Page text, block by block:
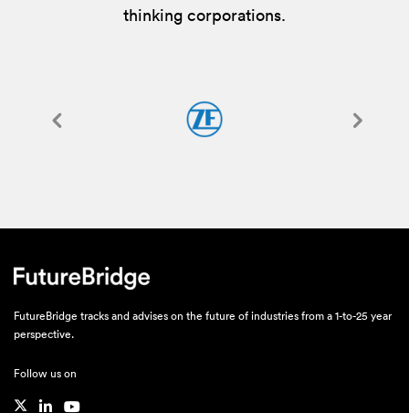
thinking corporations.
FutureBridge tracks and advises on the future of industries from a 1-to-25 year
perspective.
Follow us on